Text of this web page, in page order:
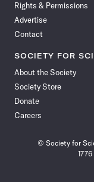
Rights & Permissions
Advertise
Contact
SOCIETY FOR
About the Society
Society Store
Donate
Careers
© Society for